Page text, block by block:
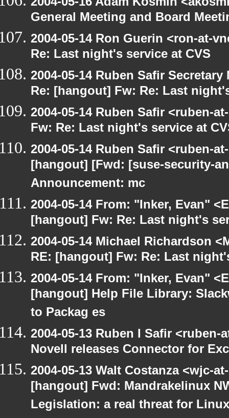
General Meeting and Board
2004-05-14 Ron Guerin <ron-at-
Re: Last night's service at CVS
2004-05-14 Ruben Safir
Re: [hangout] Fw: Re: Last
2004-05-14 Ruben Safir <ruben-
Fw: Re: Last night's service at
2004-05-14 Ruben Safir <ruben-
[hangout] [Fwd: [suse-security-
Announcement: mc
2004-05-14 From: "Inker, Evan"
[hangout] Fw: Re: Last night's
2004-05-14 Michael Richardson
RE: [hangout] Fw: Re: Last
2004-05-14 From: "Inker, Evan"
[hangout] Help File Library:
to Packag es
2004-05-13 Ruben I Safir
Novell releases Connector for
2004-05-13 Walt Costanza <wjc-
[hangout] Fwd: Mandrakelinux
Legislation: a real threat for